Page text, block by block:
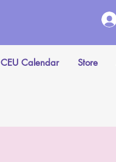
CEU Calendar Store